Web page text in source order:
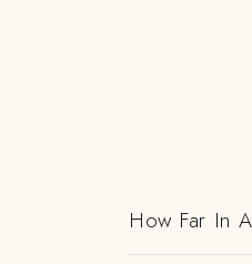
How Far In